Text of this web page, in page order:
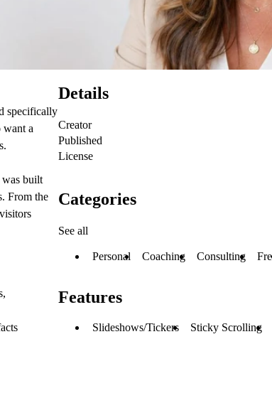
specifically
want a
built
From the
Details
Creator
Published
License
Categories
See all
Personal Coaching Consulting
Features
Slideshows/Tickers Sticky Scrolling